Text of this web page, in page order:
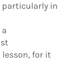
particularly in
for it